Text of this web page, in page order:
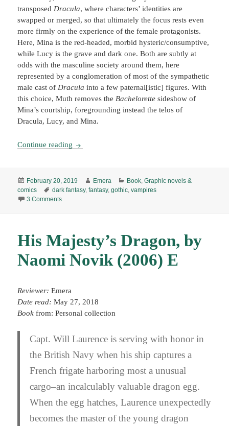
transposed Dracula, where characters’ identities are
swapped or merged, so that ultimately the focus rests even
more firmly on the experience of the female protagonists.
Here, Mina is the red-headed, morbid hysteric/consumptive,
while Lucy is the grave and dark one. Both are subtly at
odds with the masculine society around them, here
represented by a conglomeration of most of the sympathetic
male cast of Dracula into a few paternal[istic] figures. With
this choice, Muth removes the Bachelorette sideshow of
Mina’s courtship, foregrounding instead the telos of
Dracula, Lucy, and Mina.
Continue reading Dracula: A Symphony in Moonlight &
Posted
on
February 20, 2019 Author
Emera Categories
Book,Graphic novels &
comics
Tags
dark fantasy,fantasy,gothic,vampires
3 Commentson Dracula: A Symphony in Moonlight & Nightmares, by Jon
His Majesty’s Dragon, by
Naomi Novik (2006) E
Reviewer:Emera
Date read:May 27, 2018
Book from: Personal collection
Capt. Will Laurence is serving with honor in
the British Navy when his ship captures a
French frigate harboring most a unusual
cargo–an incalculably valuable dragon egg.
When the egg hatches, Laurence unexpectedly
becomes the master of the young dragon